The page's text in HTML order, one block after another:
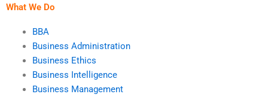
What We Do
BBA
Business Administration
Business Ethics
Business Intelligence
Business Management